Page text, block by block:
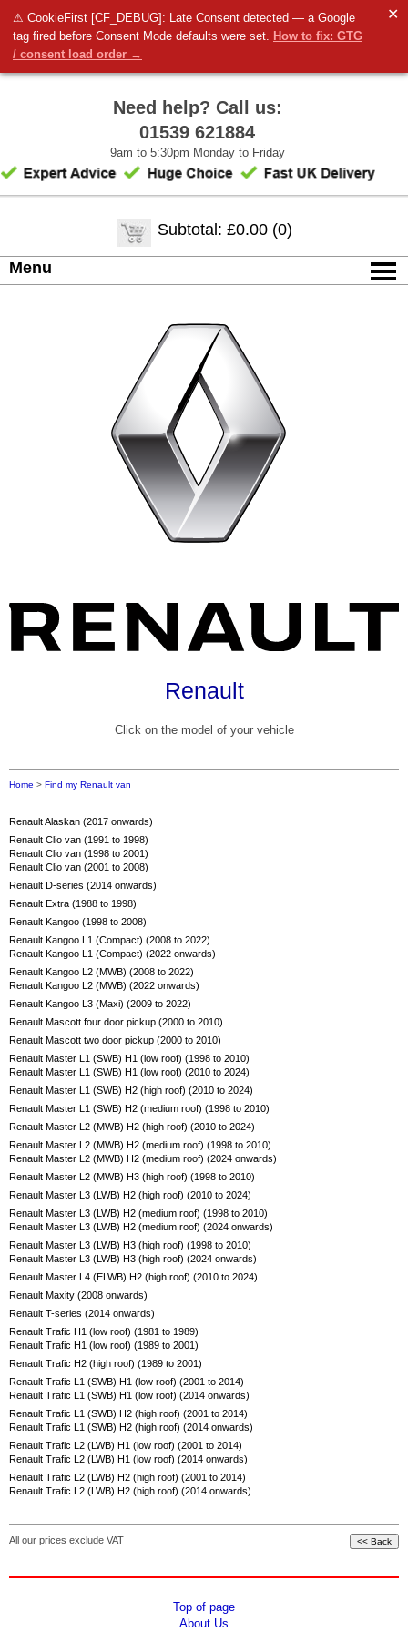
⚠ CookieFirst [CF_DEBUG]: Late Consent detected — a Google
tag fired before Consent Mode defaults were set. How to fix: GTG
/ consent load order →
✕
Need help? Call us:
01539 621884
9am to 5:30pm Monday to Friday
Subtotal: £0.00 (0)
Menu
Renault
Click on the model of your vehicle
Home > Find my Renault van
Renault Alaskan (2017 onwards)
Renault Clio van (1991 to 1998)
Renault Clio van (1998 to 2001)
Renault Clio van (2001 to 2008)
Renault D-series (2014 onwards)
Renault Extra (1988 to 1998)
Renault Kangoo (1998 to 2008)
Renault Kangoo L1 (Compact) (2008 to 2022)
Renault Kangoo L1 (Compact) (2022 onwards)
Renault Kangoo L2 (MWB) (2008 to 2022)
Renault Kangoo L2 (MWB) (2022 onwards)
Renault Kangoo L3 (Maxi) (2009 to 2022)
Renault Mascott four door pickup (2000 to 2010)
Renault Mascott two door pickup (2000 to 2010)
Renault Master L1 (SWB) H1 (low roof) (1998 to 2010)
Renault Master L1 (SWB) H1 (low roof) (2010 to 2024)
Renault Master L1 (SWB) H2 (high roof) (2010 to 2024)
Renault Master L1 (SWB) H2 (medium roof) (1998 to 2010)
Renault Master L2 (MWB) H2 (high roof) (2010 to 2024)
Renault Master L2 (MWB) H2 (medium roof) (1998 to 2010)
Renault Master L2 (MWB) H2 (medium roof) (2024 onwards)
Renault Master L2 (MWB) H3 (high roof) (1998 to 2010)
Renault Master L3 (LWB) H2 (high roof) (2010 to 2024)
Renault Master L3 (LWB) H2 (medium roof) (1998 to 2010)
Renault Master L3 (LWB) H2 (medium roof) (2024 onwards)
Renault Master L3 (LWB) H3 (high roof) (1998 to 2010)
Renault Master L3 (LWB) H3 (high roof) (2024 onwards)
Renault Master L4 (ELWB) H2 (high roof) (2010 to 2024)
Renault Maxity (2008 onwards)
Renault T-series (2014 onwards)
Renault Trafic H1 (low roof) (1981 to 1989)
Renault Trafic H1 (low roof) (1989 to 2001)
Renault Trafic H2 (high roof) (1989 to 2001)
Renault Trafic L1 (SWB) H1 (low roof) (2001 to 2014)
Renault Trafic L1 (SWB) H1 (low roof) (2014 onwards)
Renault Trafic L1 (SWB) H2 (high roof) (2001 to 2014)
Renault Trafic L1 (SWB) H2 (high roof) (2014 onwards)
Renault Trafic L2 (LWB) H1 (low roof) (2001 to 2014)
Renault Trafic L2 (LWB) H1 (low roof) (2014 onwards)
Renault Trafic L2 (LWB) H2 (high roof) (2001 to 2014)
Renault Trafic L2 (LWB) H2 (high roof) (2014 onwards)
All our prices exclude VAT
Top of page
About Us